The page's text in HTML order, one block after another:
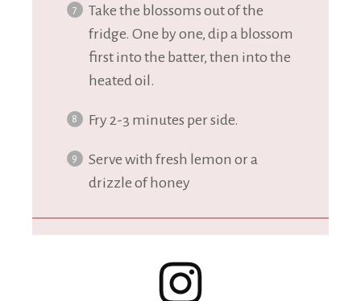
Take the blossoms out of the
fridge. One by one, dip a blossom
first into the batter, then into the
heated oil.
Fry 2-3 minutes per side.
Serve with fresh lemon or a
drizzle of honey